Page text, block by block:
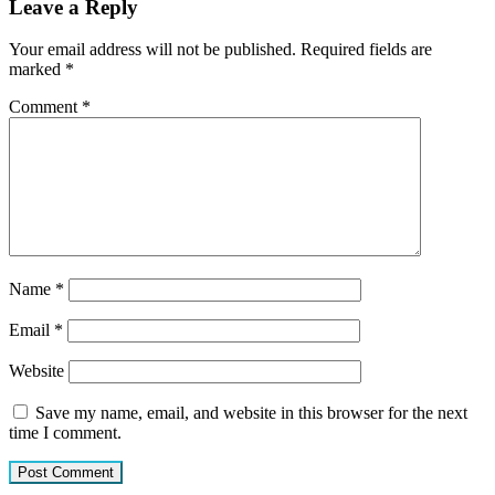
Leave a Reply
Your email address will not be published. Required fields are
marked *
Comment *
Name *
Email *
Website
Save my name, email, and website in this browser for the next
time I comment.